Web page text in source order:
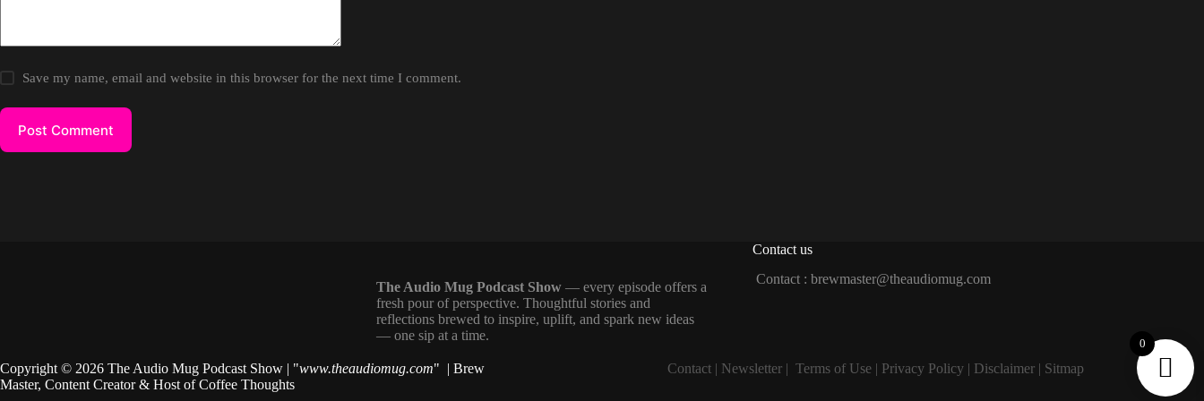
Save my name, email and website in this browser for the next time I comment.
Post Comment
The Audio Mug Podcast Show— every episode offers a
fresh pour of perspective. Thoughtful stories and
reflections brewed to inspire, uplift, and spark new ideas
— one sip at a time.
Contact us
Contact : brewmaster@theaudiomug.com
Copyright © 2026 The Audio Mug Podcast Show | "www.theaudiomug.com" | Brew
Master, Content Creator & Host ofCoffee Thoughts
Contact| Newsletter| Terms of Use| Privacy Policy| Disclaimer| Sitmap
0